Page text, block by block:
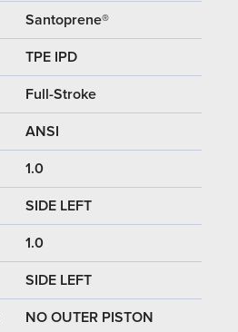
Santoprene®
TPE IPD
Full-Stroke
ANSI
1.0
SIDE LEFT
1.0
SIDE LEFT
NO OUTER PISTON